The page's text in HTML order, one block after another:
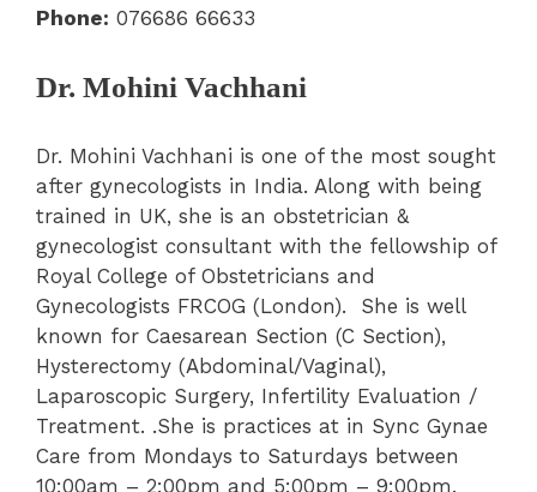
Phone: 076686 66633
Dr. Mohini Vachhani
Dr. Mohini Vachhani is one of the most sought
after gynecologists in India. Along with being
trained in UK, she is an obstetrician &
gynecologist consultant with the fellowship of
Royal College of Obstetricians and
Gynecologists FRCOG (London). She is well
known for Caesarean Section (C Section),
Hysterectomy (Abdominal/Vaginal),
Laparoscopic Surgery, Infertility Evaluation /
Treatment. .She is practices at in Sync Gynae
Care from Mondays to Saturdays between
10:00am – 2:00pm and 5:00pm – 9:00pm.